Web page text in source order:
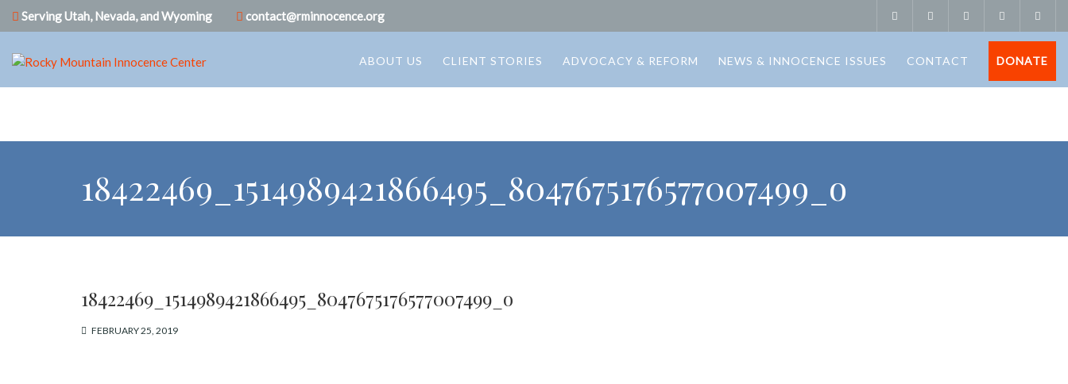
Serving Utah, Nevada, and Wyoming contact@rminnocence.org
ABOUT US CLIENT STORIES ADVOCACY & REFORM NEWS & INNOCENCE ISSUES CONTACT DONATE
18422469_1514989421866495_8047675176577007499_o
18422469_1514989421866495_8047675176577007499_o
FEBRUARY 25, 2019